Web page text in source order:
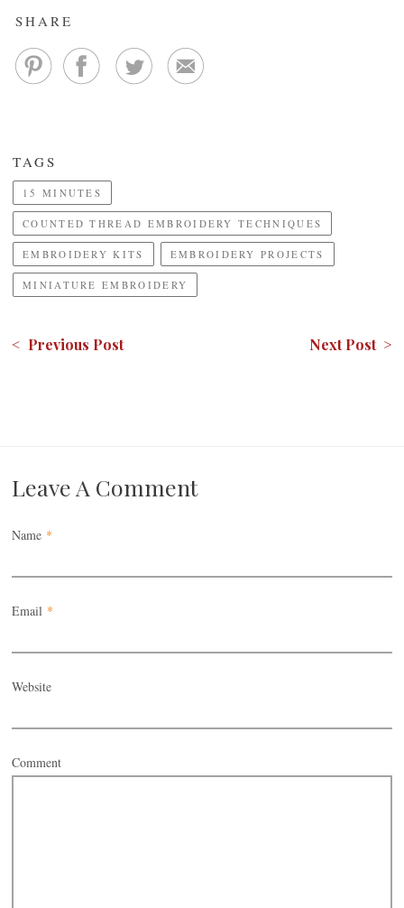
SHARE
TAGS
15 MINUTES
COUNTED THREAD EMBROIDERY TECHNIQUES
EMBROIDERY KITS EMBROIDERY PROJECTS
MINIATURE EMBROIDERY
< Previous Post Next Post >
Leave A Comment
Name *
Email *
Website
Comment